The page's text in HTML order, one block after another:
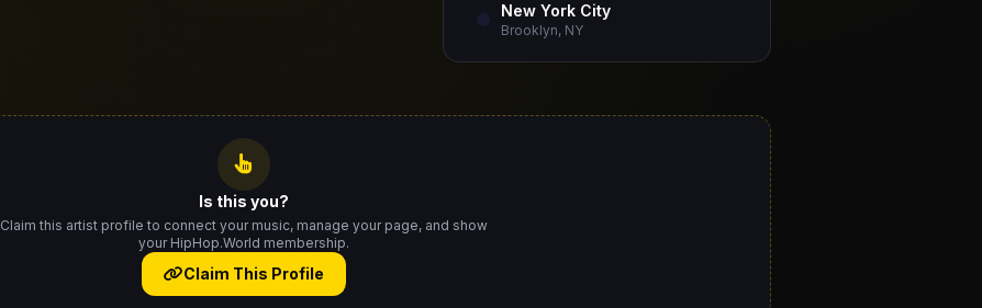
New York City
Brooklyn, NY
Is this you?
Claim this artist profile to connect your music, manage your page, and show
your HipHop.World membership.
Claim This Profile